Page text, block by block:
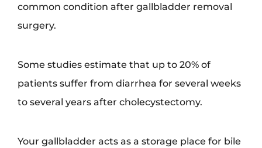
common condition after gallbladder removal
surgery.
Some studies estimate that up to 20% of
patients suffer from diarrhea for several weeks
to several years after cholecystectomy.
Your gallbladder acts as a storage place for bile